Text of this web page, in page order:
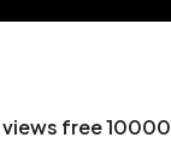
free 10000